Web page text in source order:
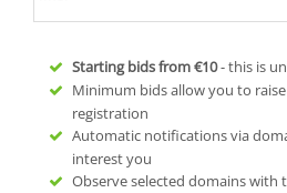
Starting bids from€10- this is
Minimum bids allow you to
registration
Automatic notifications via
interest you
Observe selected domains with